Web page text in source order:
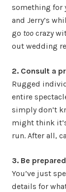
something for
and Jerry’s
go too crazy
out wedding
2. Consult a
Rugged
entire
simply don’t
might think
run. After all,
3. Be
You’ve just
details for